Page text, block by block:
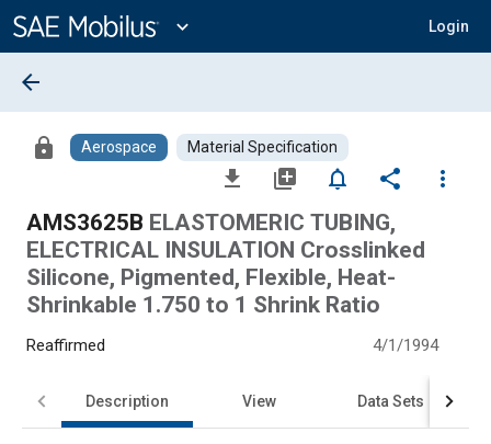
Content
expand_more Login
arrow_back
lock Aerospace Material Specification
file_download library_add notifications_none share
more_vert
AMS3625B ELASTOMERIC TUBING,
ELECTRICAL INSULATION Crosslinked
Silicone, Pigmented, Flexible, Heat-
Shrinkable 1.750 to 1 Shrink Ratio
Reaffirmed 4/1/1994
Description View Data Sets